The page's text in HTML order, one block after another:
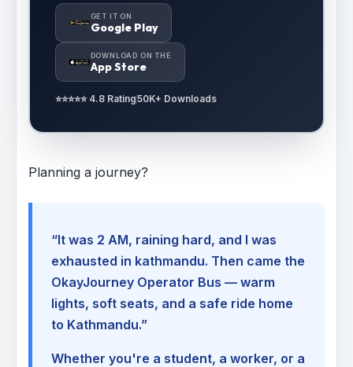
GET IT ON
Google Play
DOWNLOAD ON THE
App Store
⭐⭐⭐⭐⭐ 4.8 Rating50K+ Downloads
Planning a journey?
“It was 2 AM, raining hard, and I was
exhausted in kathmandu. Then came the
OkayJourney Operator Bus — warm
lights, soft seats, and a safe ride home
to Kathmandu.”
Whether you're a student, a worker, or a